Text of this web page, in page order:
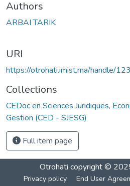
Authors
ARBAI TARIK
URI
https://otrohati.imist.ma/handle/
Collections
CEDoc en Sciences Juridiques,
Gestion (CED - SJESG)
Full item page
Otrohati copyright ©
Privacy policy End User